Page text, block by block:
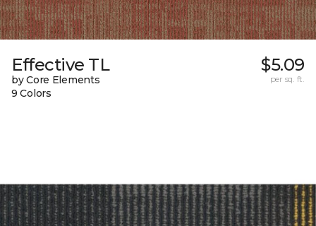
Effective TL
by Core Elements
9 Colors
$5.09
per sq. ft.